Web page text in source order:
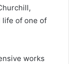
life of one of
works